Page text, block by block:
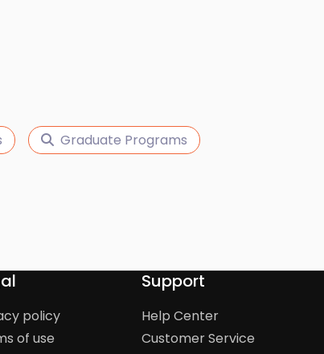
Graduate Programs
policy
of use
Support
Help Center
Customer Service